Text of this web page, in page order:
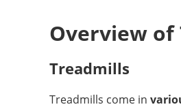
Overview of
Treadmills
Treadmills come in